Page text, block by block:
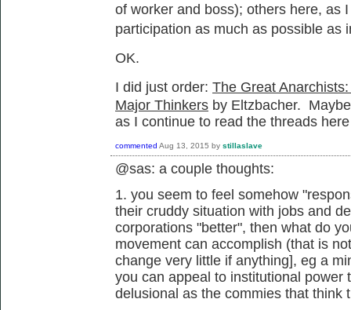
of worker and boss); others here, as
participation as much as possible as
OK.
I did just order: The Great
Major Thinkers by Eltzbacher.
as I continue to read the threads
commented Aug 13, 2015 by stillaslave
@sas: a couple thoughts:
1. you seem to feel somehow
their cruddy situation with jobs and
corporations "better", then what do
movement can accomplish (that is
change very little if anything], eg a
you can appeal to institutional power
delusional as the commies that think